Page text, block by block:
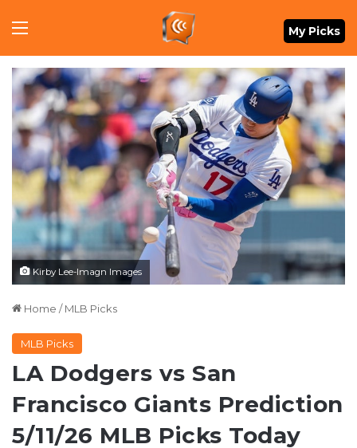
Menu My Picks
Kirby Lee-Imagn Images
Home / MLB Picks
MLB Picks
LA Dodgers vs San
Francisco Giants Prediction
5/11/26 MLB Picks Today